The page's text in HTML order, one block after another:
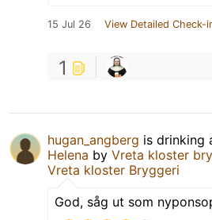
15 Jul 26 View Detailed Check-
1
hugan_angberg is drinking
Helena by Vreta kloster
Vreta kloster Bryggeri
God, såg ut som